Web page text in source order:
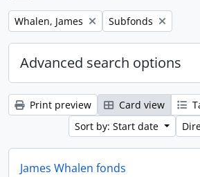
Remove filter:
Whalen, James Remove filter:
Subfonds
Advanced search options
Print preview Card view
Sort by: Start date
James Whalen fonds